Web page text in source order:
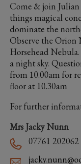
Come & join
things magical
dominate the
Observe the Orion
Horsehead
a night sky.
from 10.00am for
floor at 10.30am
For further
Mrs Jacky Nunn
07761 202062